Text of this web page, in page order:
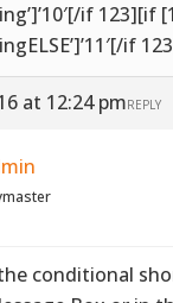
if 123][if
if
at 12:24 pmREPLY
conditional